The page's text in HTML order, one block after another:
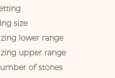
size
lower range
upper range
of stones